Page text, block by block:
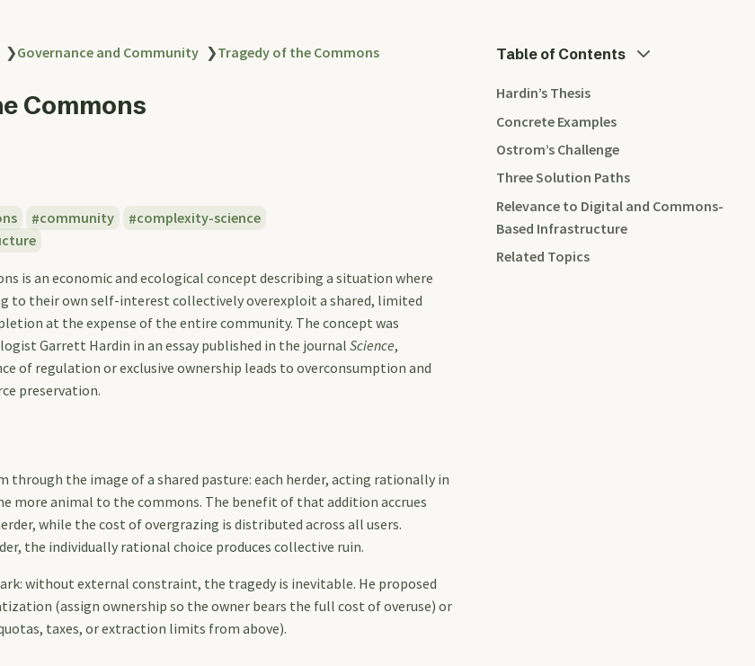
❯Governance and Community ❯Tragedy of the Commons
Commons
community
complexity-science
is an economic and ecological concept describing a situation where
to their own self-interest collectively overexploit a shared, limited
at the expense of the entire community. The concept was
Garrett Hardin in an essay published in the journal Science,
of regulation or exclusive ownership leads to overconsumption and
preservation.
through the image of a shared pasture: each herder, acting rationally in
more animal to the commons. The benefit of that addition accrues
while the cost of overgrazing is distributed across all users.
the individually rational choice produces collective ruin.
without external constraint, the tragedy is inevitable. He proposed
(assign ownership so the owner bears the full cost of overuse) or
taxes, or extraction limits from above).
Table of Contents
Hardin’s Thesis
Concrete Examples
Ostrom’s Challenge
Three Solution Paths
Relevance to Digital and Commons-
Based Infrastructure
Related Topics